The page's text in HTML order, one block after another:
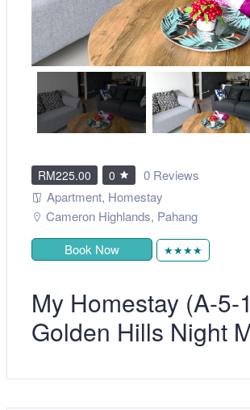
RM225.00 0
0 Reviews
Apartment, Homestay
Cameron Highlands, Pahang
Book Now
★★★★
My Homestay (A-5-
Golden Hills Night